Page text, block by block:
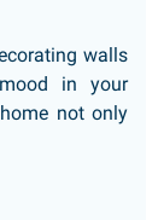
walls
in your
not only